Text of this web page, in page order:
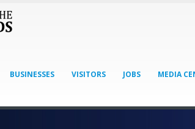
BUSINESSES VISITORS JOBS MEDIA